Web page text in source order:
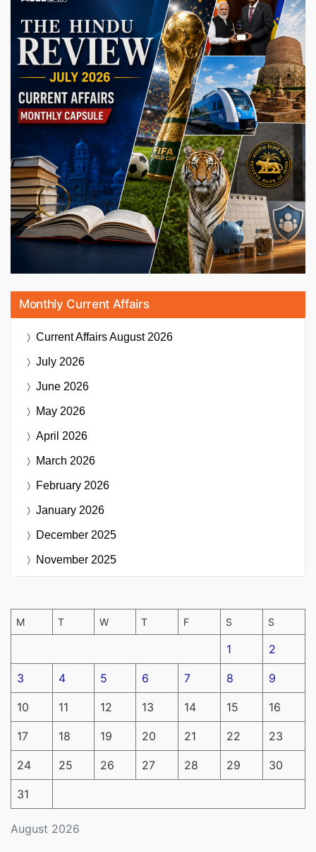
Monthly Current Affairs
Current AffairsAugust 2026
July 2026
June 2026
May 2026
April 2026
March 2026
February 2026
January 2026
December 2025
November 2025
August 2026
M T W T F S S
1 2
3 4 5 6 7 8 9
10 11 12 13 14 15 16
17 18 19 20 21 22 23
24 25 26 27 28 29 30
31